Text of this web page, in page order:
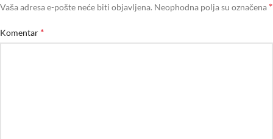
Vaša adresa e-pošte neće biti objavljena. Neophodna polja su označena *
Komentar *